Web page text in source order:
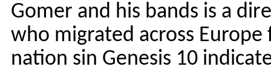
Gomer and his bands is a
who migrated across
nation sin Genesis 10